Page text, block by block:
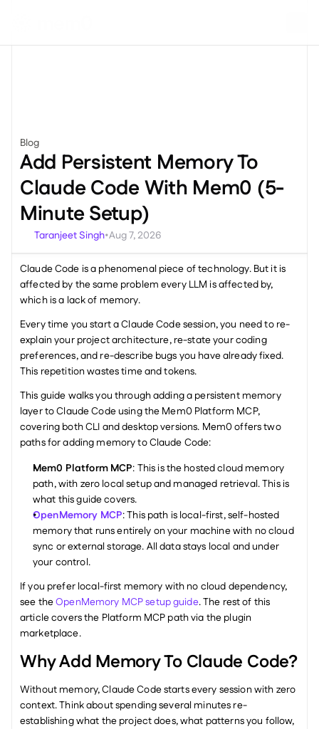
Blog
Add Persistent Memory To
Claude Code With Mem0 (5-
Minute Setup)
Taranjeet Singh•Aug 7, 2026
Claude Code is a phenomenal piece of technology. But it is
affected by the same problem every LLM is affected by,
which is a lack of memory.
Every time you start a Claude Code session, you need to re-
explain your project architecture, re-state your coding
preferences, and re-describe bugs you have already fixed.
This repetition wastes time and tokens.
This guide walks you through adding a persistent memory
layer to Claude Code using the Mem0 Platform MCP,
covering both CLI and desktop versions. Mem0 offers two
paths for adding memory to Claude Code:
Mem0 Platform MCP: This is the hosted cloud memory
path, with zero local setup and managed retrieval. This is
what this guide covers.
OpenMemory MCP: This path is local-first, self-hosted
memory that runs entirely on your machine with no cloud
sync or external storage. All data stays local and under
your control.
If you prefer local-first memory with no cloud dependency,
see the OpenMemory MCP setup guide. The rest of this
article covers the Platform MCP path via the plugin
marketplace.
Why Add Memory To Claude Code?
Without memory, Claude Code starts every session with zero
context. Think about spending several minutes re-
establishing what the project does, what patterns you follow,